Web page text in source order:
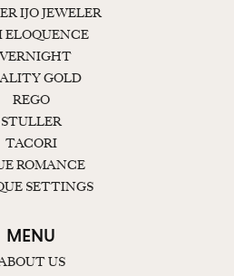
IJO JEWELER
ELOQUENCE
GOLD
REGO
STULLER
TACORI
ROMANCE
SETTINGS
MENU
US